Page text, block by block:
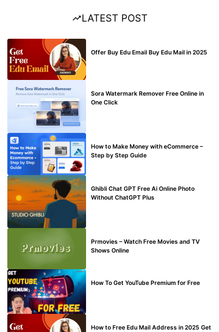
LATEST POST
Offer Buy Edu Email Buy Edu Mail in 2025
Sora Watermark Remover Free Online in
One Click
How to Make Money with eCommerce –
Step by Step Guide
Ghibli Chat GPT Free Ai Online Photo
Without ChatGPT Plus
Prmovies – Watch Free Movies and TV
Shows Online
How To Get YouTube Premium for Free
How to Free Edu Mail Address in 2025 Get